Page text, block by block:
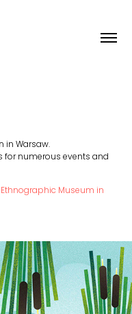
in Warsaw.
for numerous events and
Museum in